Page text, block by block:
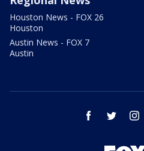
Houston News - FOX 26
Houston
Austin News - FOX 7
Austin
facebook twitter